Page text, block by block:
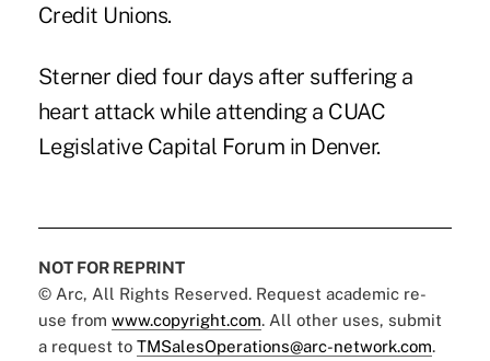
Credit Unions.
Sterner died four days after suffering a
heart attack while attending a CUAC
Legislative Capital Forum in Denver.
NOT FOR REPRINT
© Arc, All Rights Reserved. Request academic re-
use from www.copyright.com. All other uses, submit
a request to TMSalesOperations@arc-network.com.